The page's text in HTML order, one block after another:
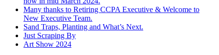
Many thanks to Retiring CCPA Executive & Welcome to
New Executive Team.
Sand Traps, Planting and What’s Next.
Just Scraping By
Art Show 2024